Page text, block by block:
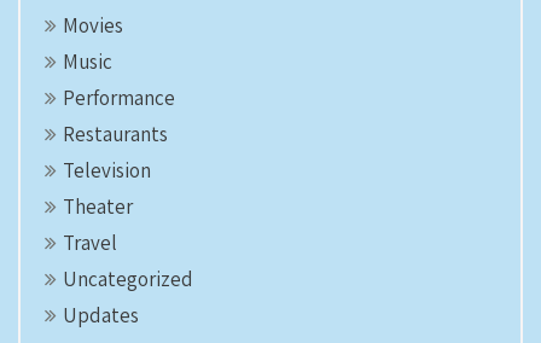
Movies
Music
Performance
Restaurants
Television
Theater
Travel
Uncategorized
Updates